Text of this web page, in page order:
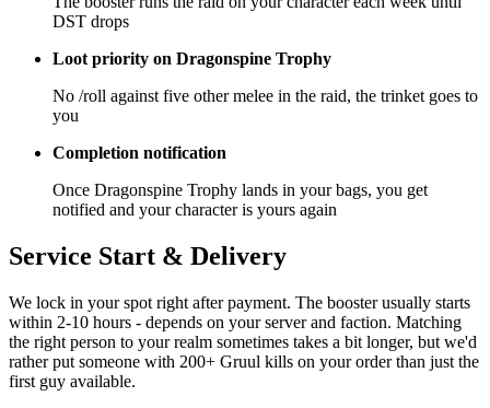
DST drops
Loot priority on Dragonspine Trophy
No /roll against five other melee in the raid, the trinket goes to
you
Completion notification
Once Dragonspine Trophy lands in your bags, you get
notified and your character is yours again
Service Start & Delivery
We lock in your spot right after payment. The booster usually starts
within 2-10 hours - depends on your server and faction. Matching
the right person to your realm sometimes takes a bit longer, but we'd
rather put someone with 200+ Gruul kills on your order than just the
first guy available.